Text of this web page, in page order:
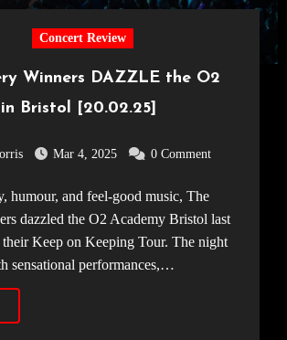
Concert Review
Winners DAZZLE the O2
Bristol [20.02.25]
Mar 4, 2025 0 Comment
dazzled the O2 Academy Bristol last
Keep on Keeping Tour. The night
sensational performances,…